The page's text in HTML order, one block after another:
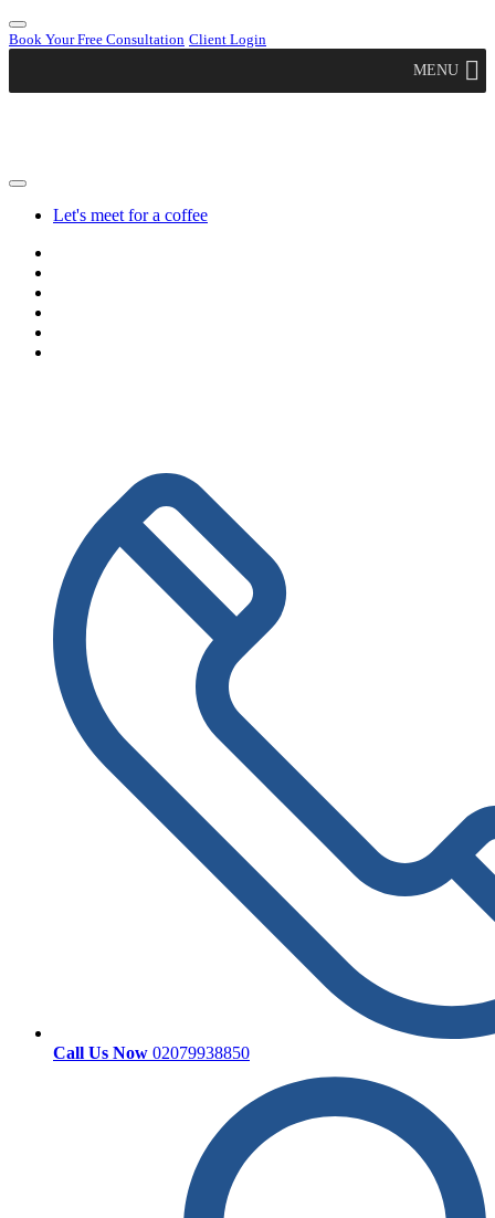
Book Your Free Consultation Client Login
MENU
Let's meet for a coffee
Call Us Now 02079938850